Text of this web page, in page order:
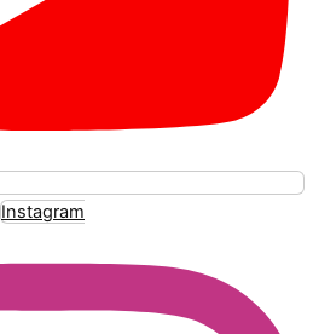
Instagram